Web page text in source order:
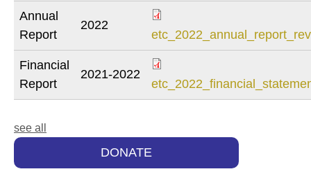
Annual
Report
2022
Financial
Report
2021-2022
see all
DONATE